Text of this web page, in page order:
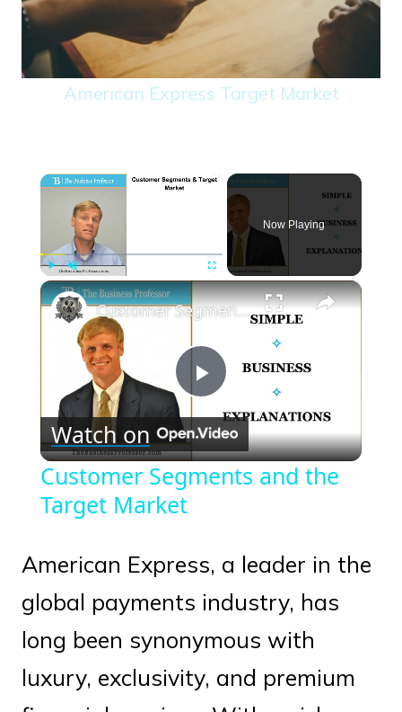
American Express Target Market
×
Play Unmute Fullscreen
Now Playing
×
Play
Video
Customer Segments and the Target Market
Watch on
Customer Segments and the
Target Market
American Express, a leader in the
global payments industry, has
long been synonymous with
luxury, exclusivity, and premium